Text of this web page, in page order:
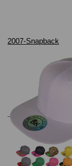
2007-Snapback